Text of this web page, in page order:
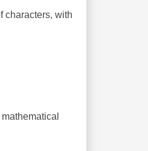
characters, with